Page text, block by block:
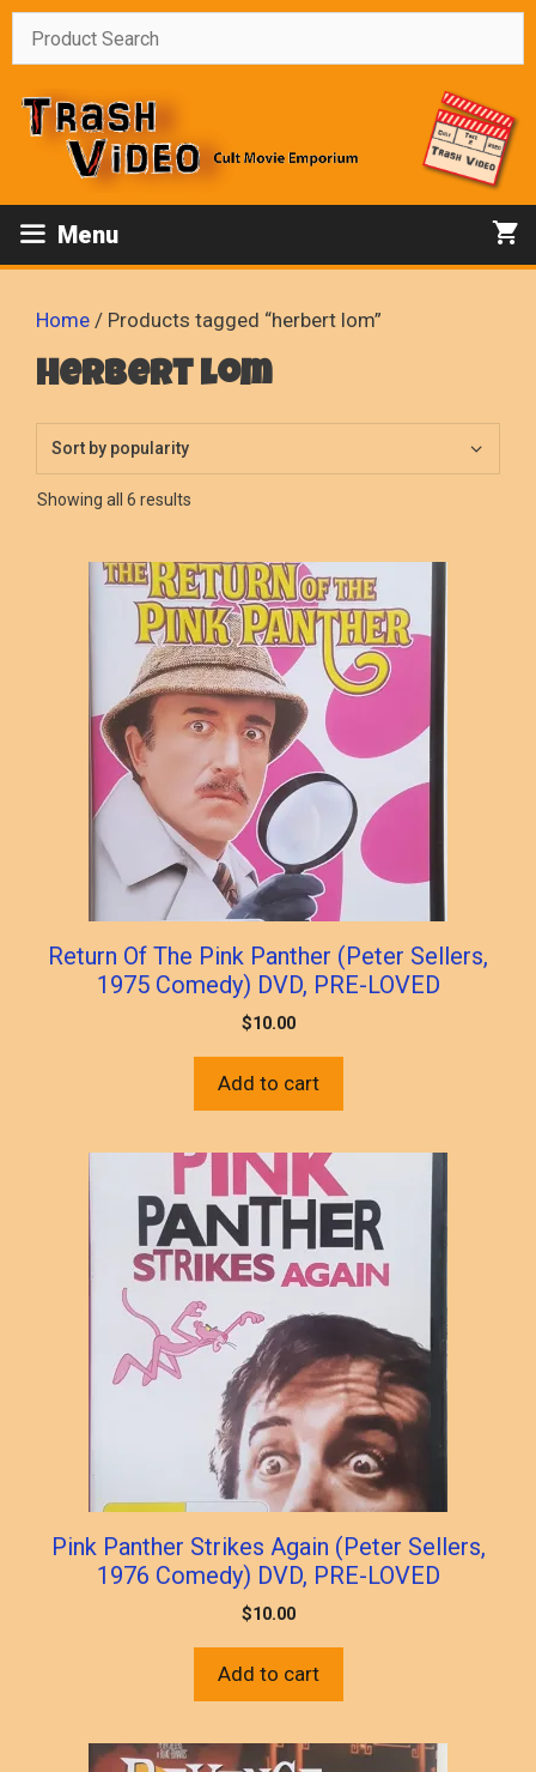
Skip
Menu
Home / Products tagged “herbert lom”
herbert lom
Showing all 6 results
Return Of The Pink Panther (Peter Sellers,
1975 Comedy) DVD, PRE-LOVED
$10.00
Add to cart
Pink Panther Strikes Again (Peter Sellers,
1976 Comedy) DVD, PRE-LOVED
$10.00
Add to cart